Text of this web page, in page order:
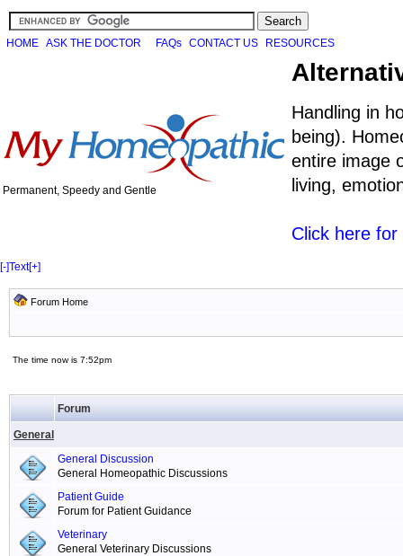
HOME ASK THE DOCTOR FAQs CONTACT US RESOURCES
Permanent, Speedy and Gentle
Handling in
being).
entire image
living,
Click here
[-]Text[+]
Forum Home
The time now is 7:52pm
Forum
General
General Discussion
General Homeopathic Discussions
Patient Guide
Forum for Patient Guidance
Veterinary
General Veterinary Discussions